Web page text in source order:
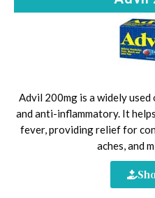
Advil 200mg is a widely
and anti-inflammatory. It
fever, providing relief for
aches, and